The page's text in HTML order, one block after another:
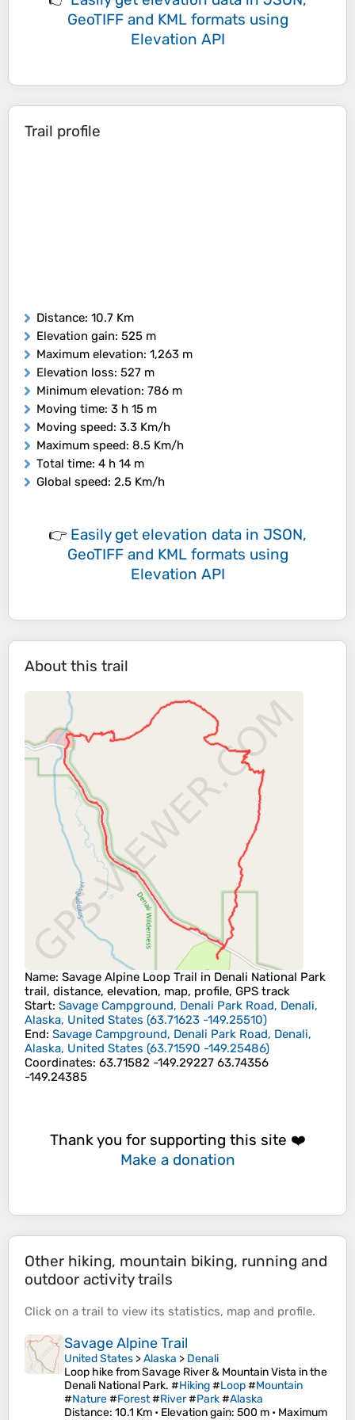
GeoTIFF and KML formats using
Elevation API
Trail profile
Distance: 10.7 Km
Elevation gain: 525 m
Maximum elevation: 1,263 m
Elevation loss: 527 m
Minimum elevation: 786 m
Moving time: 3 h 15 m
Moving speed: 3.3 Km/h
Maximum speed: 8.5 Km/h
Total time: 4 h 14 m
Global speed: 2.5 Km/h
👉 Easily get elevation data in JSON,
GeoTIFF and KML formats using
Elevation API
About this trail
Name: Savage Alpine Loop Trail in Denali National Park
trail, distance, elevation, map, profile, GPS track
Start: Savage Campground, Denali Park Road, Denali,
Alaska, United States (63.71623 -149.25510)
End: Savage Campground, Denali Park Road, Denali,
Alaska, United States (63.71590 -149.25486)
Coordinates: 63.71582 -149.29227 63.74356
-149.24385
Thank you for supporting this site ❤️
Make a donation
Other hiking, mountain biking, running and
outdoor activity trails
Click on a trail to view its statistics, map and profile.
Savage Alpine Trail
United States >Alaska > Denali
Loop hike from Savage River & Mountain Vista in the
Denali National Park. #Hiking#Loop#Mountain
#Nature#Forest#River#Park#Alaska
Distance: 10.1 Km • Elevation gain: 500 m • Maximum